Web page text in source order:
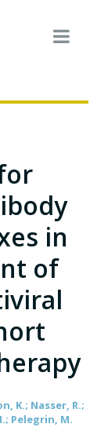
in
of
K.; Nasser, R.;
Pelegrin, M.